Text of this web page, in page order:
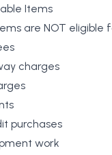
Items
are NOT eligible
charges
purchases
work